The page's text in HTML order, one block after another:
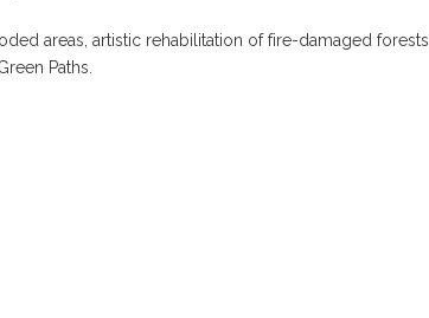
areas, artistic rehabilitation of fire-damaged forests
Paths.